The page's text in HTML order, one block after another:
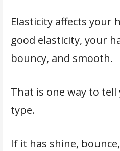
Elasticity affects your
good elasticity, your
bouncy, and smooth.
That is one way to
type.
If it has shine,